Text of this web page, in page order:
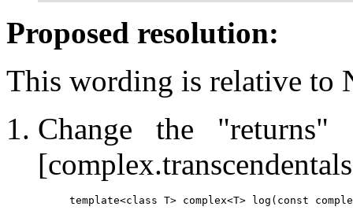
Proposed resolution:
This wording is relative to
Change the